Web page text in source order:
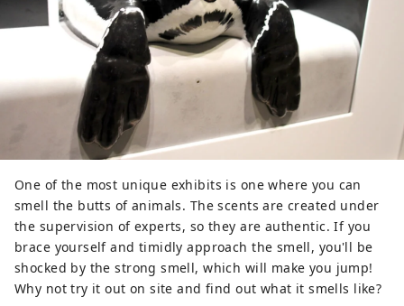
One of the most unique exhibits is one where you can
smell the butts of animals. The scents are created under
the supervision of experts, so they are authentic. If you
brace yourself and timidly approach the smell, you'll be
shocked by the strong smell, which will make you jump!
Why not try it out on site and find out what it smells like?